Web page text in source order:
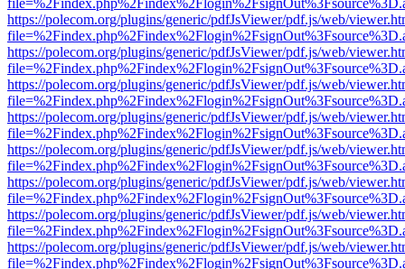
https://polecom.org/plugins/generic/pdfJsViewer/pdf.js/web/
https://polecom.org/plugins/generic/pdfJsViewer/pdf.js/web/
https://polecom.org/plugins/generic/pdfJsViewer/pdf.js/web/
https://polecom.org/plugins/generic/pdfJsViewer/pdf.js/web/
https://polecom.org/plugins/generic/pdfJsViewer/pdf.js/web/
https://polecom.org/plugins/generic/pdfJsViewer/pdf.js/web/
https://polecom.org/plugins/generic/pdfJsViewer/pdf.js/web/
https://polecom.org/plugins/generic/pdfJsViewer/pdf.js/web/